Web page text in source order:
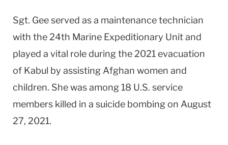
Sgt. Gee served as a maintenance technician
with the 24th Marine Expeditionary Unit and
played a vital role during the 2021 evacuation
of Kabul by assisting Afghan women and
children. She was among 18 U.S. service
members killed in a suicide bombing on August
27, 2021.